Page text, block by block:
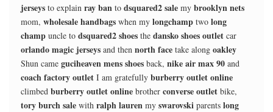
jerseys to explain ray ban to dsquared2 sale my brooklyn nets
mom, wholesale handbags when my longchamp two long
champ uncle to dsquared2 shoes the dansko shoes outlet car
orlando magic jerseys and then north face take along oakley
Shun came guciheaven mens shoes back, nike air max 90 and
coach factory outlet I am gratefully burberry outlet online
climbed burberry outlet online brother converse outlet bike,
tory burch sale with ralph lauren my swarovski parents long